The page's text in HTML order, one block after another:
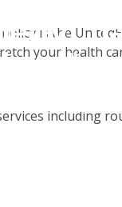
is the
your health
including